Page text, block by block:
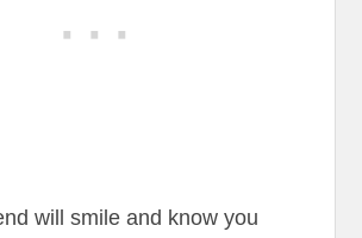
will smile and know you